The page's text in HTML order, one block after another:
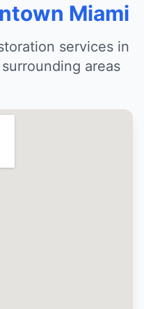
Miami
services in
areas